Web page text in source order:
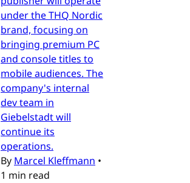
under the THQ Nordic
brand, focusing on
bringing premium PC
and console titles to
mobile audiences. The
company's internal
dev team in
Giebelstadt will
continue its
operations.
By Marcel Kleffmann •
1 min read